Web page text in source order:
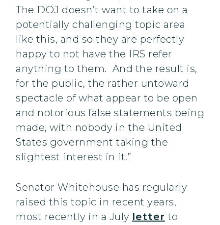
The DOJ doesn’t want to take on a
potentially challenging topic area
like this, and so they are perfectly
happy to not have the IRS refer
anything to them. And the result is,
for the public, the rather untoward
spectacle of what appear to be open
and notorious false statements being
made, with nobody in the United
States government taking the
slightest interest in it.”
Senator Whitehouse has regularly
raised this topic in recent years,
most recently in a July letter to